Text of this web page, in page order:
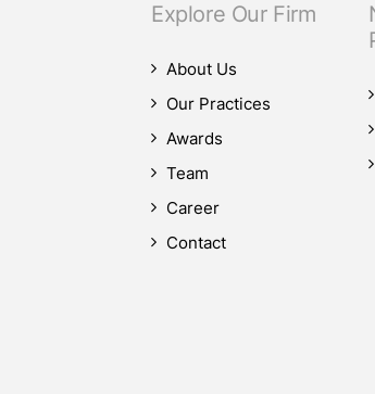
Explore Our Firm
About Us
Our Practices
Awards
Team
Career
Contact